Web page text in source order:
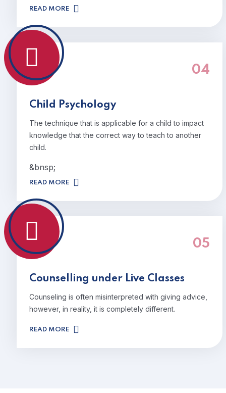
READ MORE
04
Child Psychology
The technique that is applicable for a child to impact
knowledge that the correct way to teach to another
child.
&bnsp;
READ MORE
05
Counselling under Live Classes
Counseling is often misinterpreted with giving advice,
however, in reality, it is completely different.
READ MORE